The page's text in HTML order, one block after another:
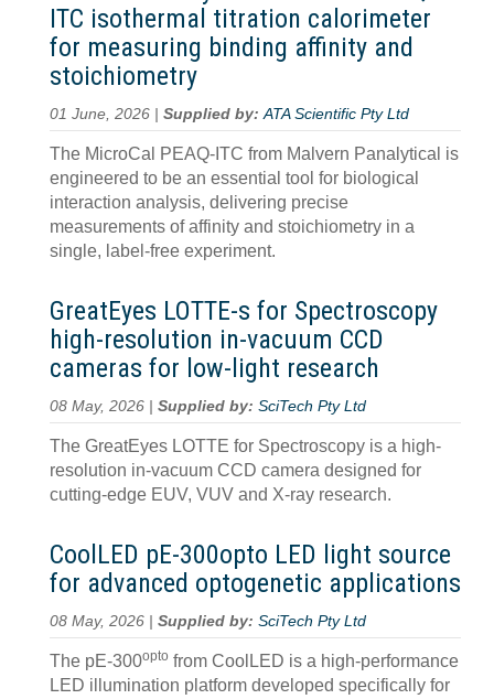
ITC isothermal titration calorimeter
for measuring binding affinity and
stoichiometry
01 June, 2026 | Supplied by:ATA Scientific Pty Ltd
The MicroCal PEAQ-ITC from Malvern Panalytical is
engineered to be an essential tool for biological
interaction analysis, delivering precise
measurements of affinity and stoichiometry in a
single, label-free experiment.
GreatEyes LOTTE-s for Spectroscopy
high-resolution in-vacuum CCD
cameras for low-light research
08 May, 2026 | Supplied by: SciTech Pty Ltd
The GreatEyes LOTTE for Spectroscopy is a high-
resolution in-vacuum CCD camera designed for
cutting-edge EUV, VUV and X-ray research.
CoolLED pE-300opto LED light source
for advanced optogenetic applications
08 May, 2026 | Supplied by: SciTech Pty Ltd
The pE-300opto from CoolLED is a high-performance
LED illumination platform developed specifically for